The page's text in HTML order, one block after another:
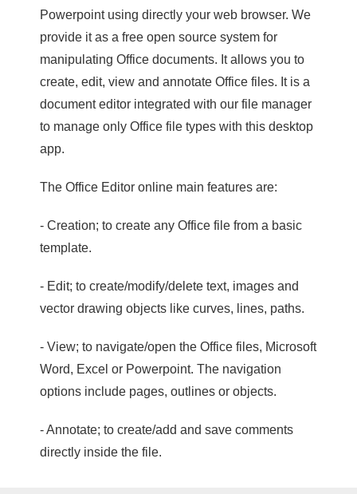
Powerpoint using directly your web browser. We
provide it as a free open source system for
manipulating Office documents. It allows you to
create, edit, view and annotate Office files. It is a
document editor integrated with our file manager
to manage only Office file types with this desktop
app.
The Office Editor online main features are:
- Creation; to create any Office file from a basic
template.
- Edit; to create/modify/delete text, images and
vector drawing objects like curves, lines, paths.
- View; to navigate/open the Office files, Microsoft
Word, Excel or Powerpoint. The navigation
options include pages, outlines or objects.
- Annotate; to create/add and save comments
directly inside the file.